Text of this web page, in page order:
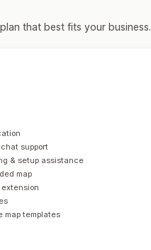
that best fits your business.
support
& setup assistance
map
extension
map templates